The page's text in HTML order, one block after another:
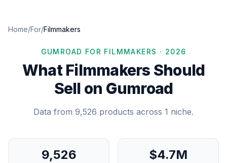
Home/For/Filmmakers
GUMROAD FOR FILMMAKERS · 2026
WhatFilmmakers Should
Sell on Gumroad
Data from 9,526 products across 1 niche.
9,526 $4.7M